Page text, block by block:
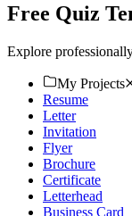
Free Quiz
Explore
My Projects
Resume
Letter
Invitation
Flyer
Brochure
Certificate
Letterhead
Business Card